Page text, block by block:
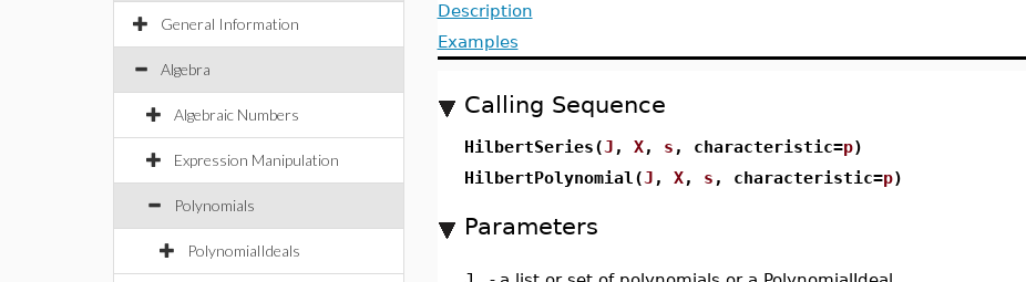
General Information
Algebra
Algebraic Numbers
Expression Manipulation
Polynomials
PolynomialIdeals
Description
Examples
Calling Sequence
HilbertSeries(J , X, s , characteristic=p)
HilbertPolynomial(J , X, s , characteristic=p)
Parameters